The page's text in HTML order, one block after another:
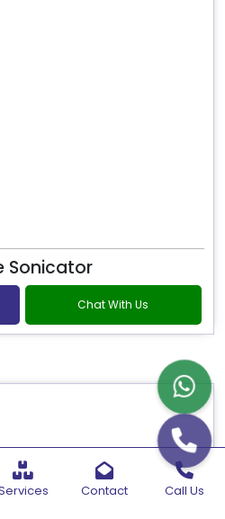
Contact Call Us
Sonicator
Chat With Us